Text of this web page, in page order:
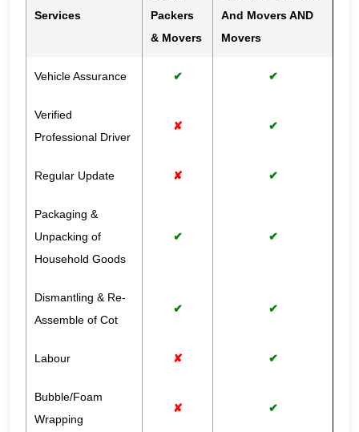
Services
Packers
& Movers
And Movers AND
Movers
Vehicle Assurance ✔ ✔
Verified
Professional Driver
✘ ✔
Regular Update ✘ ✔
Packaging &
Unpacking of
Household Goods
✔ ✔
Dismantling & Re-
Assemble of Cot
✔ ✔
Labour ✘ ✔
Bubble/Foam
Wrapping
✘ ✔